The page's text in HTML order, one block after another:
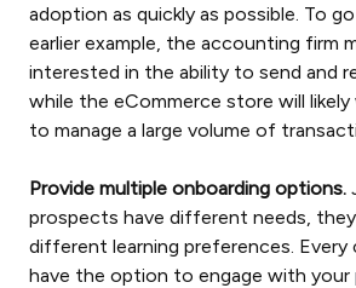
adoption as quickly as possible. To
earlier example, the accounting firm
interested in the ability to send and
while the eCommerce store will
to manage a large volume of
Provide multiple onboarding options.
prospects have different needs,
different learning preferences. Every
have the option to engage with your